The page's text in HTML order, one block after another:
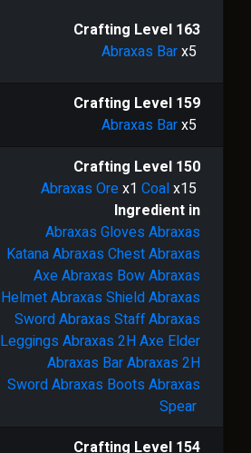
Crafting Level 163
Abraxas Barx5
Crafting Level 159
Abraxas Barx5
Crafting Level 150
Abraxas Orex1 Coalx15
Ingredient in
Abraxas Gloves Abraxas
KatanaAbraxas ChestAbraxas
AxeAbraxas BowAbraxas
HelmetAbraxas ShieldAbraxas
SwordAbraxas StaffAbraxas
Leggings Abraxas 2H Axe Elder
Abraxas BarAbraxas 2H
SwordAbraxas Boots Abraxas
Spear
Crafting Level 154